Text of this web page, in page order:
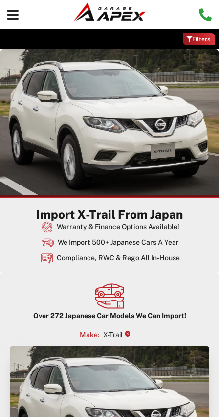
Filters
Import X-Trail From Japan
Warranty & Finance Options Available!
We Import 500+ Japanese Cars A Year
Compliance, RWC & Rego All In-House
Over272Japanese Car Models We Can Import!
Make: X-Trail ×